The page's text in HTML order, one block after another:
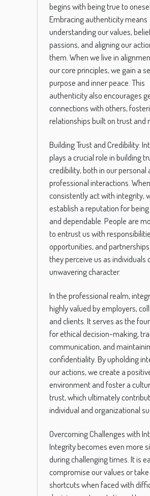
begins with being true to
Embracing authenticity means
understanding our values,
passions, and aligning our
them. When we live in
our core principles, we gain a
purpose and inner peace. This
authenticity also encourages
connections with others,
relationships built on trust and
Building Trust and Credibility:
plays a crucial role in building
credibility, both in our personal
professional interactions.
consistently act with integrity,
establish a reputation for
and dependable. People are
to entrust us with
opportunities, and
they perceive us as individuals
unwavering character.
In the professional realm,
highly valued by employers,
and clients. It serves as the
for ethical decision-making,
communication, and
confidentiality. By upholding
our actions, we create a
environment and foster a
trust, which ultimately
individual and organizational
Overcoming Challenges with
Integrity becomes even more
during challenging times. It is
compromise our values or take
shortcuts when faced with